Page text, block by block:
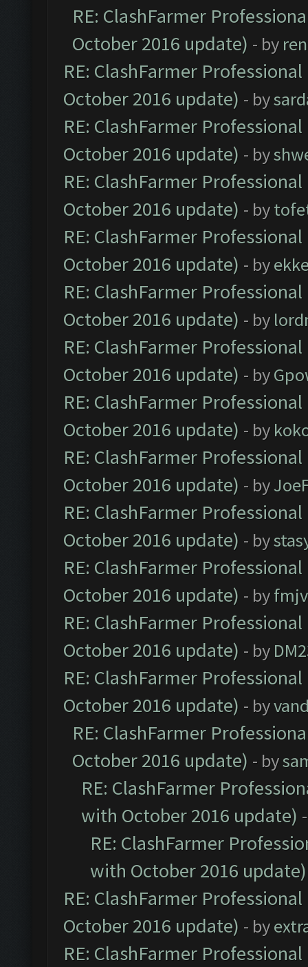
RE: ClashFarmer
October 2016 update) - by
RE: ClashFarmer
October 2016 update) - by
RE: ClashFarmer
October 2016 update) - by
RE: ClashFarmer
October 2016 update) - by
RE: ClashFarmer
October 2016 update) - by
RE: ClashFarmer
October 2016 update) - by
RE: ClashFarmer
October 2016 update) - by
RE: ClashFarmer
October 2016 update) - by
RE: ClashFarmer
October 2016 update) - by
RE: ClashFarmer
October 2016 update) - by
RE: ClashFarmer
October 2016 update) - by
RE: ClashFarmer
October 2016 update) - by
RE: ClashFarmer
October 2016 update) - by
RE: ClashFarmer
October 2016 update) - by
RE: ClashFarmer
with October 2016 update)
RE: ClashFarmer
with October 2016 update)
RE: ClashFarmer
October 2016 update) - by
RE: ClashFarmer